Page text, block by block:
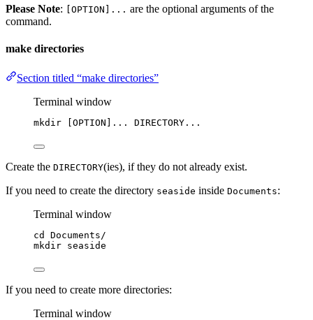
Please Note: [OPTION]... are the optional arguments of the
command.
make directories
Section titled “make directories”
Terminal window
mkdir [OPTION]... DIRECTORY...
Create the DIRECTORY(ies), if they do not already exist.
If you need to create the directory seaside inside Documents:
Terminal window
cd
Documents/
mkdir seaside
If you need to create more directories:
Terminal window